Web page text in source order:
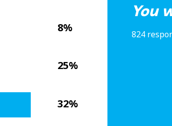
You
824
8%
25%
32%